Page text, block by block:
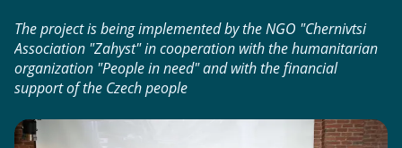
The project is being implemented by the NGO "Chernivtsi
Association "Zahyst" in cooperation with the humanitarian
organization "People in need" and with the financial
support of the Czech people